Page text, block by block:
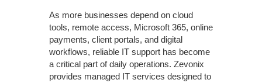
As more businesses depend on cloud
tools, remote access, Microsoft 365, online
payments, client portals, and digital
workflows, reliable IT support has become
a critical part of daily operations. Zevonix
provides managed IT services designed to